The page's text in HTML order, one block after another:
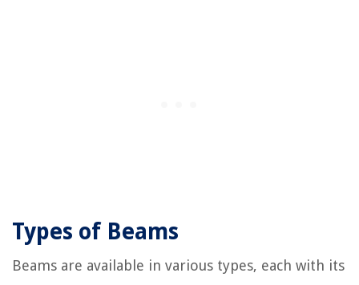
Types of Beams
Beams are available in various types, each with its